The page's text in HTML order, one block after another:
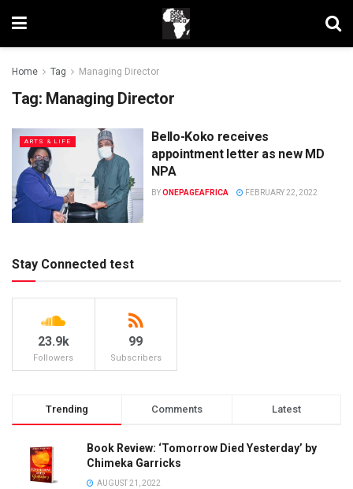
Home Tag Managing Director
Tag: Managing Director
ARTS & LIFE
Bello-Koko receives
appointment letter as new MD
NPA
BYONEPAGEAFRICA FEBRUARY 22, 2022
Stay Connected test
23.9k
Followers
99
Subscribers
Trending Comments Latest
Book Review: ‘Tomorrow Died Yesterday’ by
Chimeka Garricks
AUGUST 21, 2022